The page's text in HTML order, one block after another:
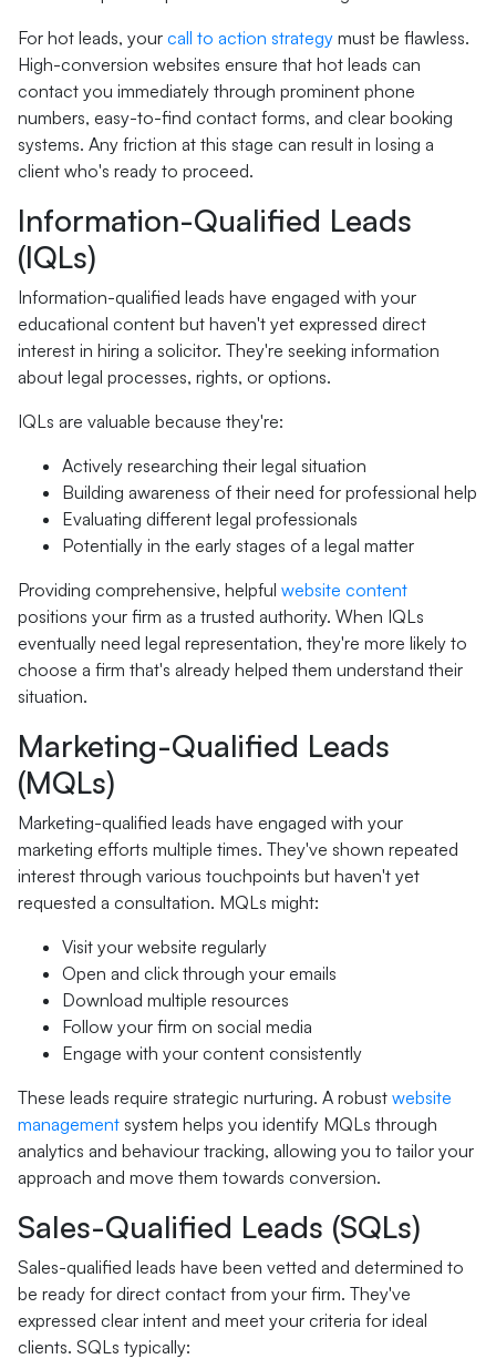
For hot leads, your call to action strategy must be flawless.
High-conversion websites ensure that hot leads can
contact you immediately through prominent phone
numbers, easy-to-find contact forms, and clear booking
systems. Any friction at this stage can result in losing a
client who's ready to proceed.
Information-Qualified Leads
(IQLs)
Information-qualified leads have engaged with your
educational content but haven't yet expressed direct
interest in hiring a solicitor. They're seeking information
about legal processes, rights, or options.
IQLs are valuable because they're:
Actively researching their legal situation
Building awareness of their need for professional help
Evaluating different legal professionals
Potentially in the early stages of a legal matter
Providing comprehensive, helpful website content
positions your firm as a trusted authority. When IQLs
eventually need legal representation, they're more likely to
choose a firm that's already helped them understand their
situation.
Marketing-Qualified Leads
(MQLs)
Marketing-qualified leads have engaged with your
marketing efforts multiple times. They've shown repeated
interest through various touchpoints but haven't yet
requested a consultation. MQLs might:
Visit your website regularly
Open and click through your emails
Download multiple resources
Follow your firm on social media
Engage with your content consistently
These leads require strategic nurturing. A robust website
management system helps you identify MQLs through
analytics and behaviour tracking, allowing you to tailor your
approach and move them towards conversion.
Sales-Qualified Leads (SQLs)
Sales-qualified leads have been vetted and determined to
be ready for direct contact from your firm. They've
expressed clear intent and meet your criteria for ideal
clients. SQLs typically: